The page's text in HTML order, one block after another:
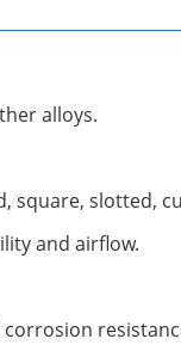
alloys.
square, slotted,
and airflow.